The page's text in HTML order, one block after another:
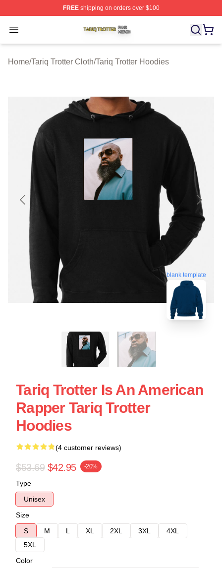
FREEshipping on orders over $100
Open menu
Tariq Trotter Shop ⚡️ Officially Licensed Tariq Trotter
Home/Tariq Trotter Cloth/Tariq Trotter Hoodies
blank template
Tariq Trotter Is An American
Rapper Tariq Trotter
Hoodies
(4 customer reviews)
$53.69 $42.95 -20%
Type
Unisex
Size
S
M L XL 2XL 3XL
4XL
5XL
Color